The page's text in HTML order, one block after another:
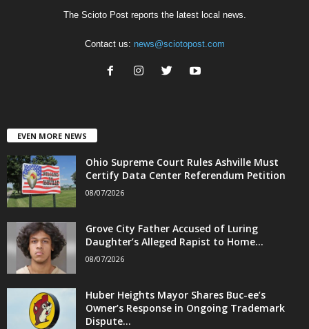
The Scioto Post reports the latest local news.
Contact us: news@sciotopost.com
EVEN MORE NEWS
Ohio Supreme Court Rules Ashville Must
Certify Data Center Referendum Petition
08/07/2026
Grove City Father Accused of Luring
Daughter’s Alleged Rapist to Home...
08/07/2026
Huber Heights Mayor Shares Buc-ee’s
Owner’s Response in Ongoing Trademark
Dispute...